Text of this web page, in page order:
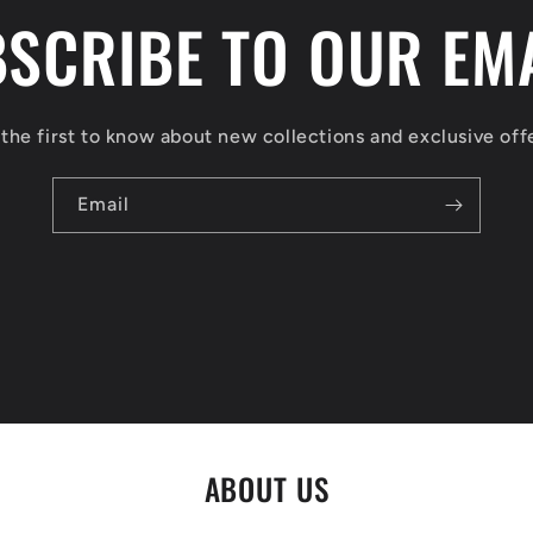
TO OUR
the first to know about new collections and exclusive
Email
ABOUT US